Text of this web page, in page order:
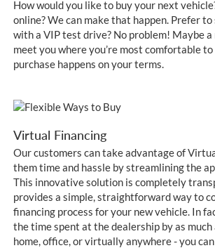
How would you like to buy your next
online? We can make that happen. Prefer
with a VIP test drive? No problem! Maybe a
meet you where you’re most comfortable
purchase happens on your terms.
Virtual Financing
Our customers can take advantage of
them time and hassle by streamlining the
This innovative solution is completely
provides a simple, straightforward way to
financing process for your new vehicle. In
the time spent at the dealership by as much
home, office, or virtually anywhere - you